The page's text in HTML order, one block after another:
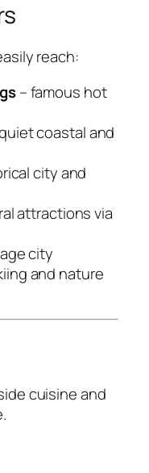
reach:
– famous hot
coastal and
city and
attractions via
city
and nature
cuisine and